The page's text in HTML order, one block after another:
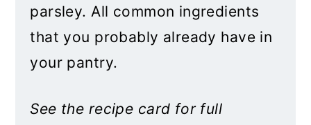
parsley. All common ingredients
that you probably already have in
your pantry.
See the recipe card for full